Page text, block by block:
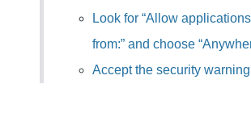
Look for “Allow
from:” and choose
Accept the security